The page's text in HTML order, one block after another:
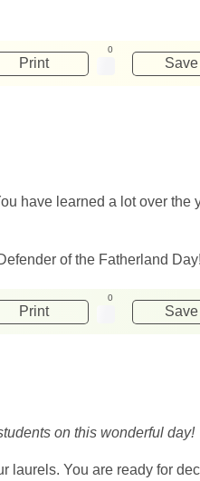
Print
0
have learned a lot over the
of the Fatherland
Print
0
on this wonderful day!
laurels. You are ready for